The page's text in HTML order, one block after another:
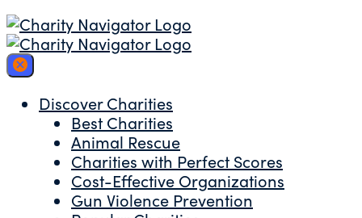
Discover Charities
Best Charities
Animal Rescue
Charities with Perfect Scores
Cost-Effective Organizations
Gun Violence Prevention